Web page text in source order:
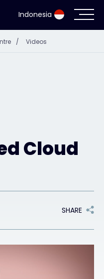
Indonesia
/ Videos
Cloud
SHARE